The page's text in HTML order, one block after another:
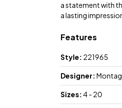
a statement with
a lasting
Features
Style: 221965
Designer:
Sizes: 4 - 20